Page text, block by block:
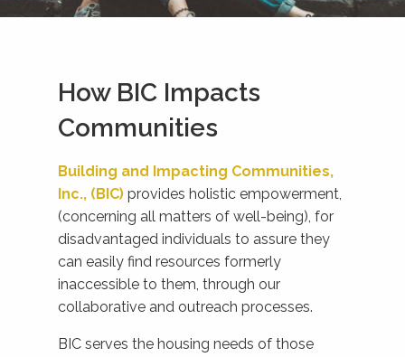
How BIC Impacts
Communities
Building and Impacting Communities,
Inc., (BIC) provides holistic empowerment,
(concerning all matters of well-being), for
disadvantaged individuals to assure they
can easily find resources formerly
inaccessible to them, through our
collaborative and outreach processes.
BIC serves the housing needs of those